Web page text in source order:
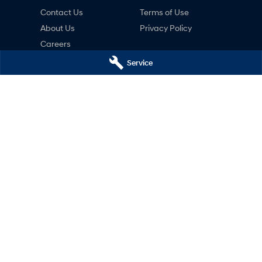
Service
Contact Us
About Us
Careers
Terms of Use
Privacy Policy